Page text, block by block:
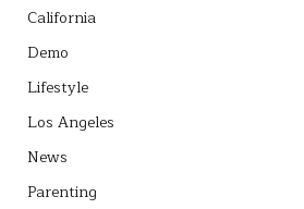
California
Demo
Lifestyle
Los Angeles
News
Parenting